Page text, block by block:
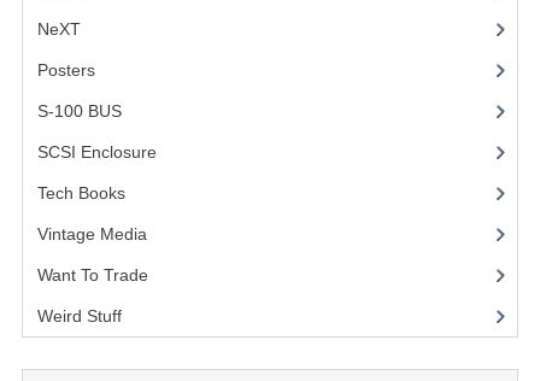
NeXT
Posters(1)
S-100 BUS(1)
SCSI Enclosure
Tech Books(12)
Vintage Media(1)
Want To Trade
Weird Stuff(2)